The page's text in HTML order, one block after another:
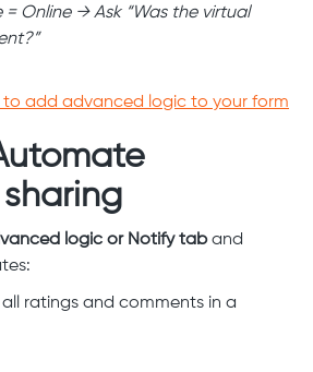
= Online → Ask “Was the virtual
to add advanced logic to your form
logic or Notify taband
ratings and comments in a